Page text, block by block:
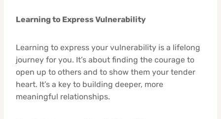
Learning to Express Vulnerability
Learning to express your vulnerability is a lifelong
journey for you. It’s about finding the courage to
open up to others and to show them your tender
heart. It’s a key to building deeper, more
meaningful relationships.